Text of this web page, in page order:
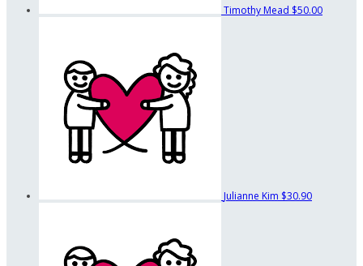
Timothy Mead $50.00
Julianne Kim $30.90